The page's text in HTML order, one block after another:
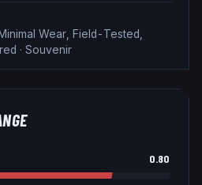
Wear, Field-Tested,
· Souvenir
0.80